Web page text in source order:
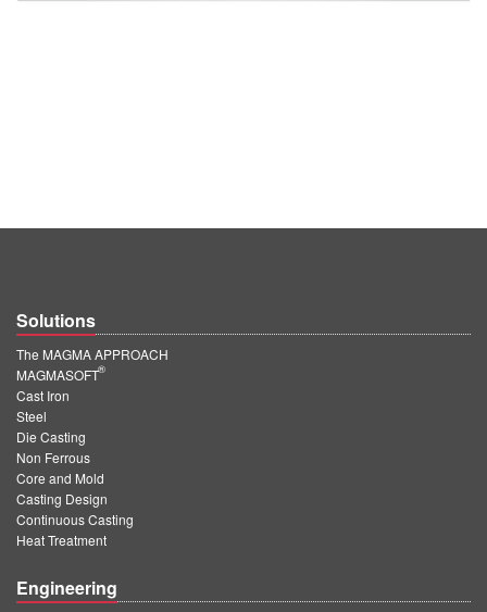
Solutions
The MAGMA APPROACH
MAGMASOFT
®
Cast Iron
Steel
Die Casting
Non Ferrous
Core and Mold
Casting Design
Continuous Casting
Heat Treatment
Engineering